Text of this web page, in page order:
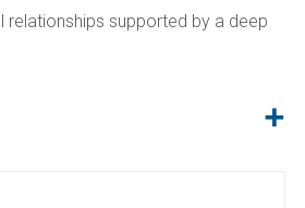
relationships supported by a deep